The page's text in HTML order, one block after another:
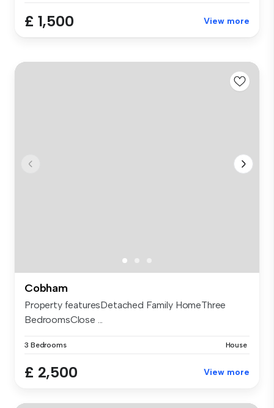
£ 1,500 View more
Cobham
Property featuresDetached Family HomeThree
BedroomsClose ...
3 Bedrooms House
£ 2,500 View more